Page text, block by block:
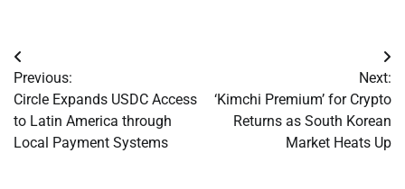
Post
navigation
Previous:
Circle Expands USDC Access
to Latin America through
Local Payment Systems
Next:
‘Kimchi Premium’ for Crypto
Returns as South Korean
Market Heats Up